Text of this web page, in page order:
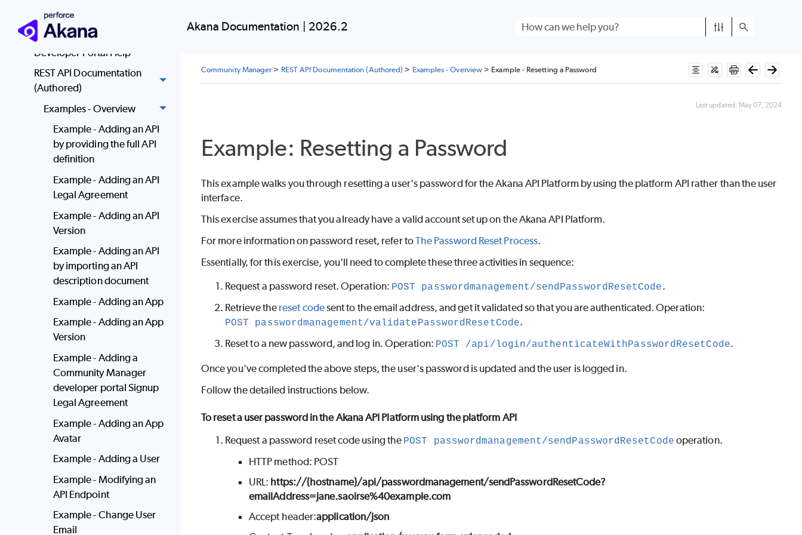
Akana Documentation | 2026.2
Quick Start
Developer Portal Help
REST API Documentation
(Authored)
Examples - Overview
Example - Adding an API
by providing the full API
definition
Example - Adding an API
Legal Agreement
Example - Adding an API
Version
Example - Adding an API
by importing an API
description document
Example - Adding an App
Example - Adding an App
Version
Example - Adding a
Community Manager
developer portal Signup
Legal Agreement
Example - Adding an App
Avatar
Example - Adding a User
Example - Modifying an
API Endpoint
Example - Change User
Email
Community Manager> REST API Documentation (Authored) > Examples - Overview > Example - Resetting a Password
Last updated:May 07, 2024
Example: Resetting a Password
This example walks you through resetting a user's password for the Akana API Platform by using the platform API rather than the user
interface.
This exercise assumes that you already have a valid account set up on the Akana API Platform.
For more information on password reset, refer toThe Password Reset Process.
Essentially, for this exercise, you'll need to complete these three activities in sequence:
Request a password reset. Operation: POST passwordmanagement/sendPasswordResetCode.
Retrieve the reset codesent to the email address, and get it validated so that you are authenticated. Operation:
POST passwordmanagement/validatePasswordResetCode.
Reset to a new password, and log in. Operation: POST /api/login/authenticateWithPasswordResetCode.
Once you've completed the above steps, the user's password is updated and the user is logged in.
Follow the detailed instructions below.
To reset a user password in the Akana API Platform using the platform API
Request a password reset code using the POST passwordmanagement/sendPasswordResetCode operation.
HTTP method: POST
URL: https://{hostname}/api/passwordmanagement/sendPasswordResetCode?
emailAddress=jane.saoirse%40example.com
Accept header:application/json